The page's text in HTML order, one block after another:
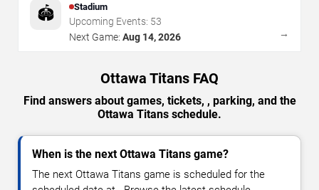
🏟️ Stadium
Upcoming Events: 53
Next Game: Aug 14, 2026 →
Ottawa Titans FAQ
Find answers about games, tickets, , parking, and the
Ottawa Titans schedule.
When is the next Ottawa Titans game?
The next Ottawa Titans game is scheduled for the